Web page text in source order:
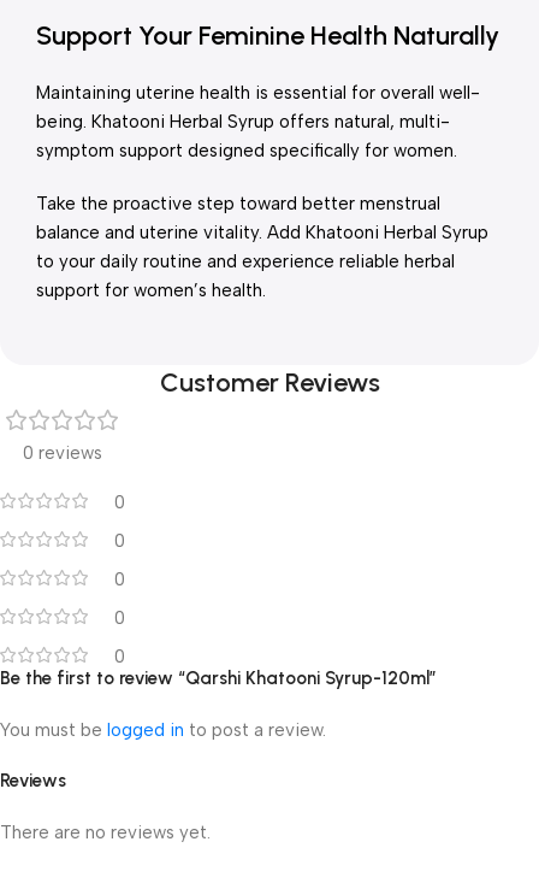
Support Your Feminine Health Naturally
Maintaining uterine health is essential for overall well-
being. Khatooni Herbal Syrup offers natural, multi-
symptom support designed specifically for women.
Take the proactive step toward better menstrual
balance and uterine vitality. Add Khatooni Herbal Syrup
to your daily routine and experience reliable herbal
support for women’s health.
Customer Reviews
0 reviews
0
0
0
0
0
Reviews
There are no reviews yet.
Be the first to review “Qarshi Khatooni Syrup-120ml”
You must be logged in to post a review.